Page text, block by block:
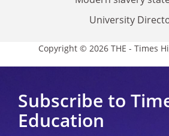
University
Copyright © 2026 THE - Times
Subscribe to
Education